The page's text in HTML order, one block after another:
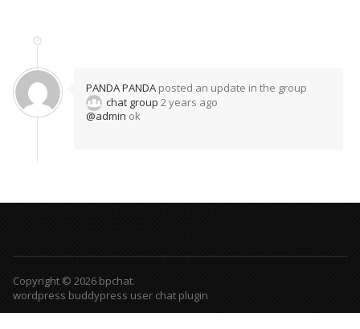
PANDA PANDA posted an update in the group
chat group 2 years ago
@admin ok
Copyright © 2026 bpchat.
wordpress buddypress user chat plugin